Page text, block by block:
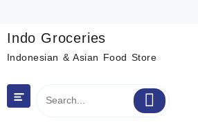
content
Indo Groceries
Indonesian & Asian Food Store